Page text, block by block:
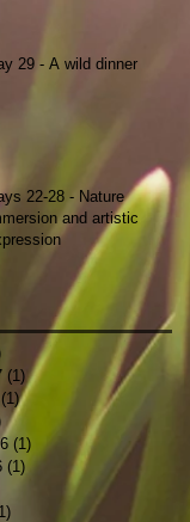
29 - A wild dinner
22-28 - Nature
and artistic
1 post
(1)1 post
(1)1 post
1 post
(1) 1 post
(1) 1 post